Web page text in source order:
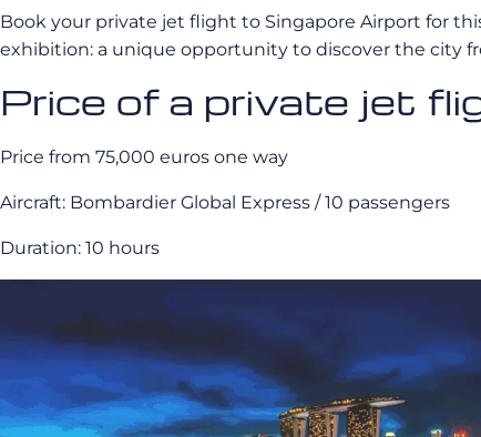
Book your private jet flight to Singapore Airport for
exhibition: a unique opportunity to discover the city
Price of a private jet
Price from 75,000 euros one way
Aircraft: Bombardier Global Express / 10 passengers
Duration: 10 hours